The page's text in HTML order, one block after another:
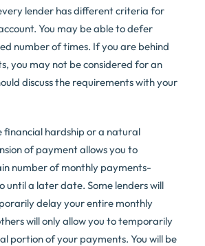
lender has different criteria for
You may be able to defer
number of times. If you are behind
you may not be considered for an
discuss the requirements with your
financial hardship or a natural
of payment allows you to
number of monthly payments-
until a later date. Some lenders will
delay your entire monthly
will only allow you to temporarily
portion of your payments. You will be